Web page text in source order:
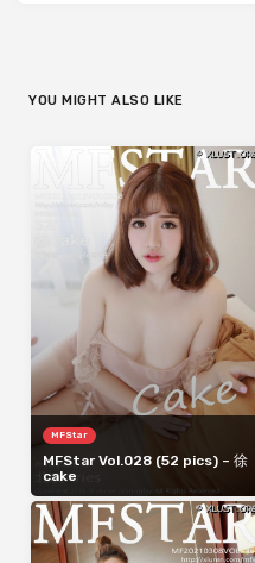
YOU MIGHT ALSO LIKE
MFStar
MFStar Vol.028 (52 pics) – 徐
cake